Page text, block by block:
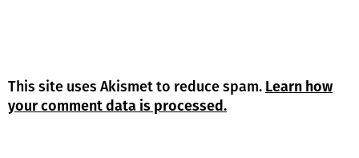
This site uses Akismet to reduce spam. Learn how
your comment data is processed.